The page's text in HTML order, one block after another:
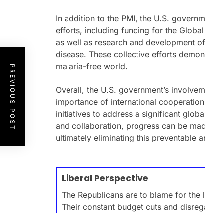
In addition to the PMI, the U.S.
efforts, including funding for the
as well as research and development
disease. These collective efforts
malaria-free world.
Overall, the U.S. government’s
importance of international
initiatives to address a significant
and collaboration, progress can be
ultimately eliminating this preventable
Liberal Perspective
The Republicans are to blame for
Their constant budget cuts and
PREVIOUS POST